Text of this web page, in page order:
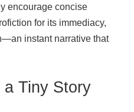
encourage concise
for its immediacy,
instant narrative that
Tiny Story